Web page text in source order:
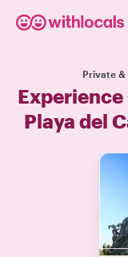
Private &
Playa del